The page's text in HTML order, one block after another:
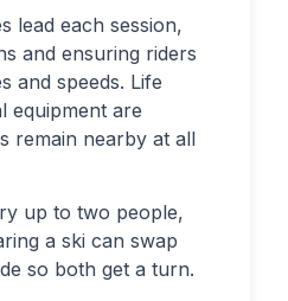
lead each session,
and ensuring riders
and speeds. Life
equipment are
remain nearby at all
up to two people,
a ski can swap
so both get a turn.